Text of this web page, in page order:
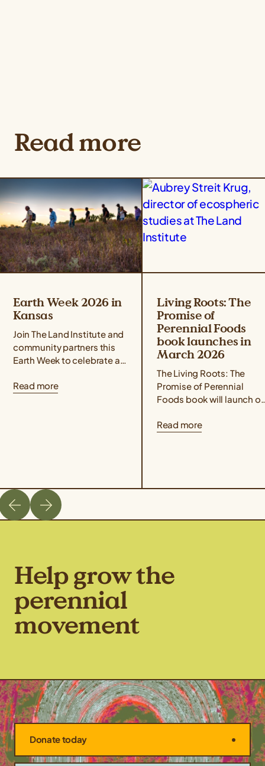
Read more
Earth Week 2026 in
Kansas
Join The Land Institute and
community partners this
Earth Week to celebrate all
for people and the planet!
Read more
Living Roots: The
Promise of
Perennial Foods
book launches in
March 2026
The Living Roots: The
Promise of Perennial
Foods book will launch
edited by author Liz
Read more
Help grow the
perennial
movement
Donate today